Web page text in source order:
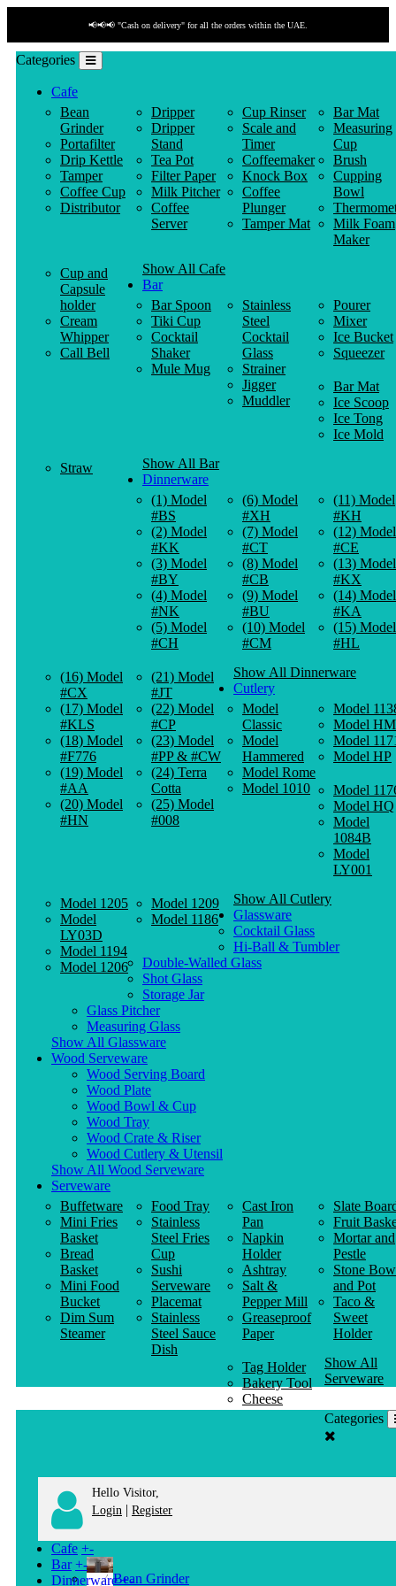
📢📢📢 "Cash on delivery" for all the orders within the UAE.
Categories
Cafe
Bean
Grinder
Portafilter
Drip Kettle
Tamper
Coffee Cup
Distributor
Dripper
Dripper
Stand
Tea Pot
Filter Paper
Milk Pitcher
Coffee
Server
Cup Rinser
Scale and
Timer
Coffeemaker
Knock Box
Coffee
Plunger
Tamper Mat
Bar Mat
Measuring
Cup
Brush
Cupping
Bowl
Milk Foam
Maker
Cup and
Capsule
holder
Cream
Whipper
Call Bell
Show All Cafe
Bar
Bar Spoon
Tiki Cup
Cocktail
Shaker
Mule Mug
Stainless
Steel
Cocktail
Glass
Strainer
Jigger
Muddler
Pourer
Mixer
Ice Bucket
Squeezer
Bar Mat
Ice Scoop
Ice Tong
Ice Mold
Straw
Show All Bar
Dinnerware
(1) Model
#BS
(2) Model
#KK
(3) Model
#BY
(4) Model
#NK
(5) Model
#CH
(6) Model
#XH
(7) Model
#CT
(8) Model
#CB
(9) Model
#BU
(10) Model
#CM
(11) Model
#KH
(12) Model
#CE
(13) Model
#KX
(14) Model
#KA
(15) Model
#HL
(16) Model
#CX
(17) Model
#KLS
(18) Model
#F776
(19) Model
#AA
(20) Model
#HN
(21) Model
#JT
(22) Model
#CP
(23) Model
#PP & #CW
(24) Terra
Cotta
(25) Model
#008
Show All Dinnerware
Cutlery
Model
Classic
Model
Hammered
Model Rome
Model 1010
Model
Model HM
Model
Model HP
Model
Model HQ
Model
1084B
Model
LY001
Model 1205
Model
LY03D
Model 1194
Model 1206
Model 1209
Model 1186
Show All Cutlery
Glassware
Cocktail Glass
Hi-Ball & Tumbler
Double-Walled Glass
Shot Glass
Storage Jar
Glass Pitcher
Measuring Glass
Show All Glassware
Wood Serveware
Wood Serving Board
Wood Plate
Wood Bowl & Cup
Wood Tray
Wood Crate & Riser
Wood Cutlery & Utensil
Show All Wood Serveware
Serveware
Buffetware
Mini Fries
Basket
Bread
Basket
Mini Food
Bucket
Dim Sum
Steamer
Food Tray
Stainless
Steel Fries
Cup
Sushi
Serveware
Placemat
Stainless
Steel Sauce
Dish
Cast Iron
Pan
Napkin
Holder
Ashtray
Salt &
Pepper Mill
Greaseproof
Paper
Slate
Fruit
Mortar and
Pestle
Stone
and Pot
Taco &
Sweet
Holder
Tag Holder
Bakery Tool
Cheese
Knife
Show All
Serveware
Categories
Hello Visitor,
Login | Register
Cafe +-
Bean Grinder
Bar +-
Dinnerware +-